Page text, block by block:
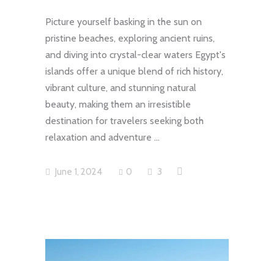
Picture yourself basking in the sun on
pristine beaches, exploring ancient ruins,
and diving into crystal-clear waters Egypt's
islands offer a unique blend of rich history,
vibrant culture, and stunning natural
beauty, making them an irresistible
destination for travelers seeking both
relaxation and adventure
June 1, 2024 0 3